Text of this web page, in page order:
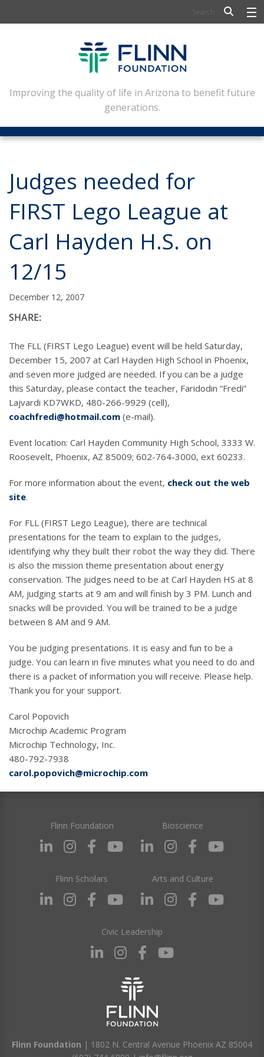
FLINN SCHOLARS
ARTS AND CULTURE
CIVIC LEADERSHIP
CONFERENCE CENTER
NEWSLETTERS
CONTACT
Improving the quality of life in Arizona to benefit future
generations.
Judges needed for
FIRST Lego League at
Carl Hayden H.S. on
12/15
December 12, 2007
SHARE:
The FLL (FIRST Lego League) event will be held Saturday,
December 15, 2007 at Carl Hayden High School in Phoenix,
and seven more judged are needed. If you can be a judge
this Saturday, please contact the teacher, Faridodin “Fredi”
Lajvardi KD7WKD, 480-266-9929 (cell),
coachfredi@hotmail.com (e-mail).
Event location: Carl Hayden Community High School, 3333 W.
Roosevelt, Phoenix, AZ 85009; 602-764-3000, ext 60233.
For more information about the event, check out the web
site.
For FLL (FIRST Lego League), there are technical
presentations for the team to explain to the judges,
identifying why they built their robot the way they did. There
is also the mission theme presentation about energy
conservation. The judges need to be at Carl Hayden HS at 8
AM, judging starts at 9 am and will finish by 3 PM. Lunch and
snacks will be provided. You will be trained to be a judge
between 8 AM and 9 AM.
You be judging presentations. It is easy and fun to be a
judge. You can learn in five minutes what you need to do and
there is a packet of information you will receive. Please help.
Thank you for your support.
Carol Popovich
Microchip Academic Program
Microchip Technology, Inc.
480-792-7938
carol.popovich@microchip.com
Flinn Foundation Bioscience
Flinn Scholars Arts and Culture
Civic Leadership
Flinn Foundation | 1802 N. Central Avenue Phoenix AZ 85004